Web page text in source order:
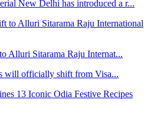
New Delhi has introduced a r...
Alluri Sitarama Raju Internat...
will officially shift from Visa...